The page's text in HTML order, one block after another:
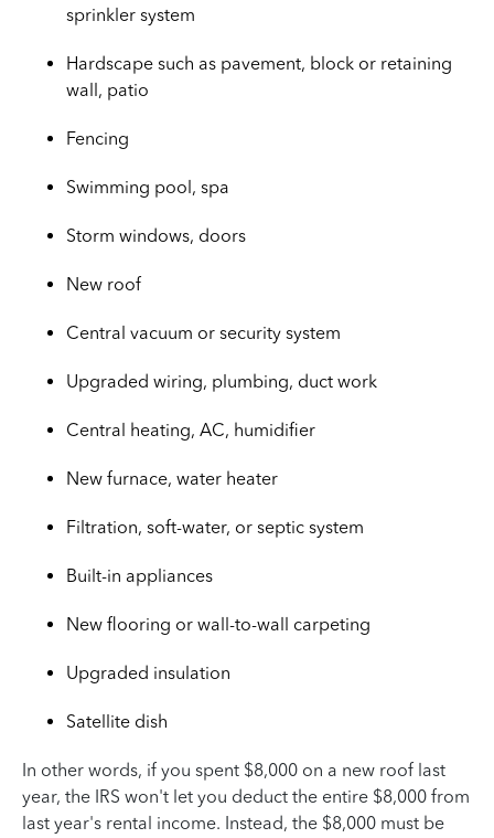
sprinkler system
Hardscape such as pavement, block or retaining
wall, patio
Fencing
Swimming pool, spa
Storm windows, doors
New roof
Central vacuum or security system
Upgraded wiring, plumbing, duct work
Central heating, AC, humidifier
New furnace, water heater
Filtration, soft-water, or septic system
Built-in appliances
New flooring or wall-to-wall carpeting
Upgraded insulation
Satellite dish
In other words, if you spent $8,000 on a new roof last
year, the IRS won't let you deduct the entire $8,000 from
last year's rental income. Instead, the $8,000 must be